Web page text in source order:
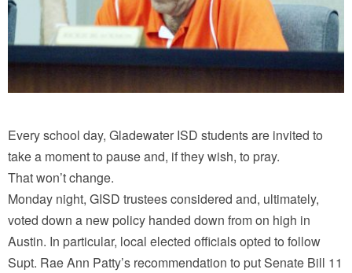
Every school day, Gladewater ISD students are invited to
take a moment to pause and, if they wish, to pray.
That won’t change.
Monday night, GISD trustees considered and, ultimately,
voted down a new policy handed down from on high in
Austin. In particular, local elected officials opted to follow
Supt. Rae Ann Patty’s recommendation to put Senate Bill 11